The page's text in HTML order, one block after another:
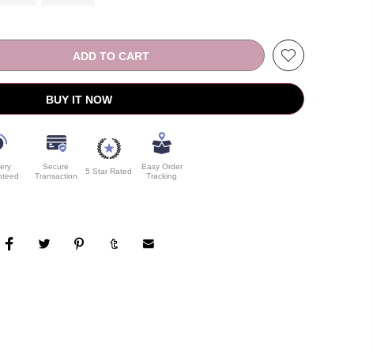
ADD TO CART
BUY IT NOW
Secure
Transaction
5 Star Rated
Easy Order
Tracking